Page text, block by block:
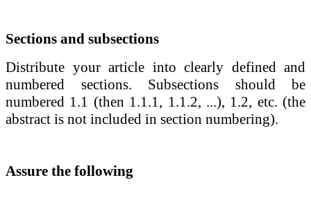
Sections and subsections
Distribute your article into clearly defined and
numbered sections. Subsections should be
numbered 1.1 (then 1.1.1, 1.1.2, ...), 1.2, etc. (the
abstract is not included in section numbering).
Assure the following